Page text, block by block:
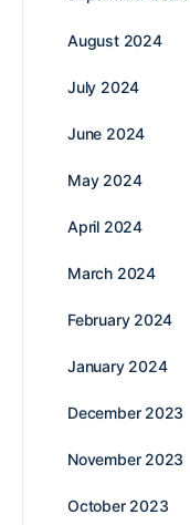
August 2024
July 2024
June 2024
May 2024
April 2024
March 2024
February 2024
January 2024
December 2023
November 2023
October 2023